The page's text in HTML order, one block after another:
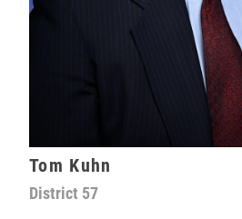
Tom Kuhn
District 57